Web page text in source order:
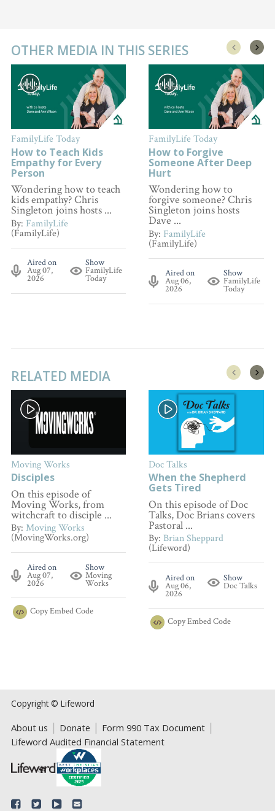
OTHER MEDIA IN THIS SERIES
FamilyLife Today
How to Teach Kids
Empathy for Every
Person
Wondering how to teach
kids empathy? Chris
Singleton joins hosts ...
By: FamilyLife
(FamilyLife)
Aired on
Aug 07,
2026
Show
FamilyLife
Today
FamilyLife Today
How to Forgive
Someone After Deep
Hurt
Wondering how to
forgive someone? Chris
Singleton joins hosts
Dave ...
By: FamilyLife
(FamilyLife)
Aired on
Aug 06,
2026
Show
FamilyLife
Today
RELATED MEDIA
Moving Works
Disciples
On this episode of
Moving Works, from
witchcraft to disciple ...
By: Moving Works
(MovingWorks.org)
Aired on
Aug 07,
2026
Show
Moving
Works
CopyEmbed Code
Doc Talks
When the Shepherd
Gets Tired
On this episode of Doc
Talks, Doc Brians covers
Pastoral ...
By: Brian Sheppard
(Lifeword)
Aired on
Aug 06,
2026
Show
Doc Talks
CopyEmbed Code
Copyright © Lifeword
About us Donate
Form 990 Tax Document
Lifeword Audited Financial Statement